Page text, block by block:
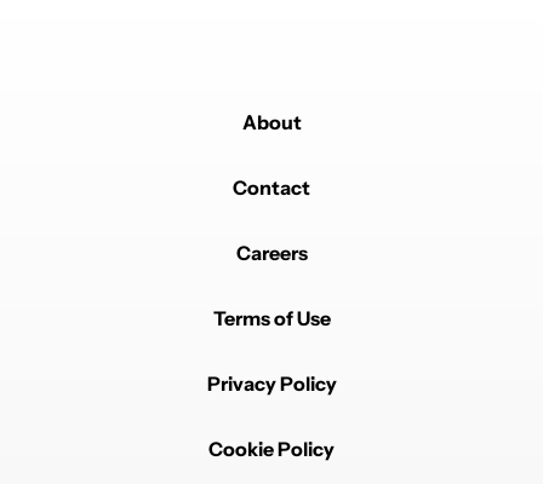
About
Contact
Careers
Terms of Use
Privacy Policy
Cookie Policy